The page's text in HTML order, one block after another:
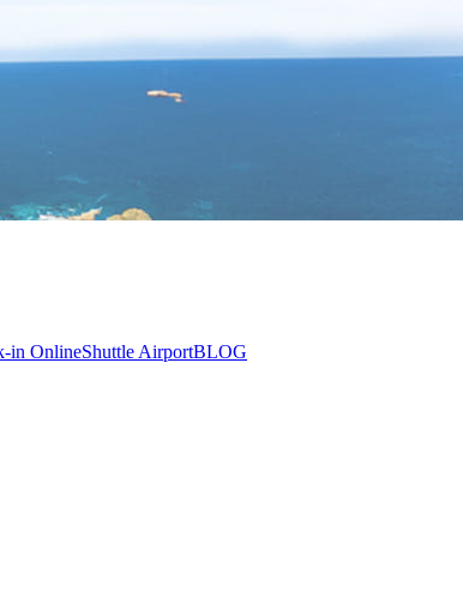
in OnlineShuttle AirportBLOG